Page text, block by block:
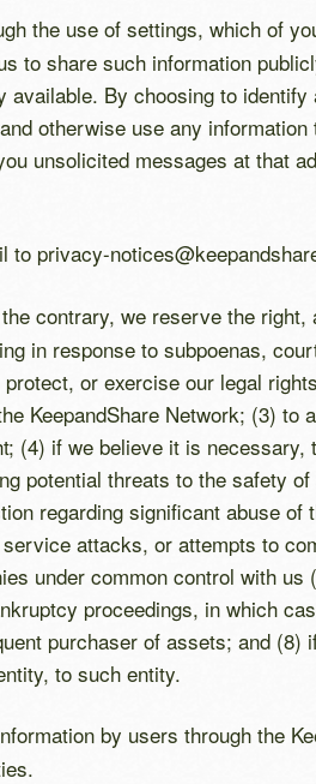
the use of settings, which of
to share such information
By choosing to
otherwise use any
unsolicited messages at that
to privacy-
contrary, we reserve the right,
in response to subpoenas,
or exercise our legal
KeepandShare Network; (3) to
(4) if we believe it is
potential threats to the safety
regarding significant abuse of
attacks, or attempts to
under common control with us
proceedings, in which
purchaser of assets; and (8)
to such entity.
by users through the